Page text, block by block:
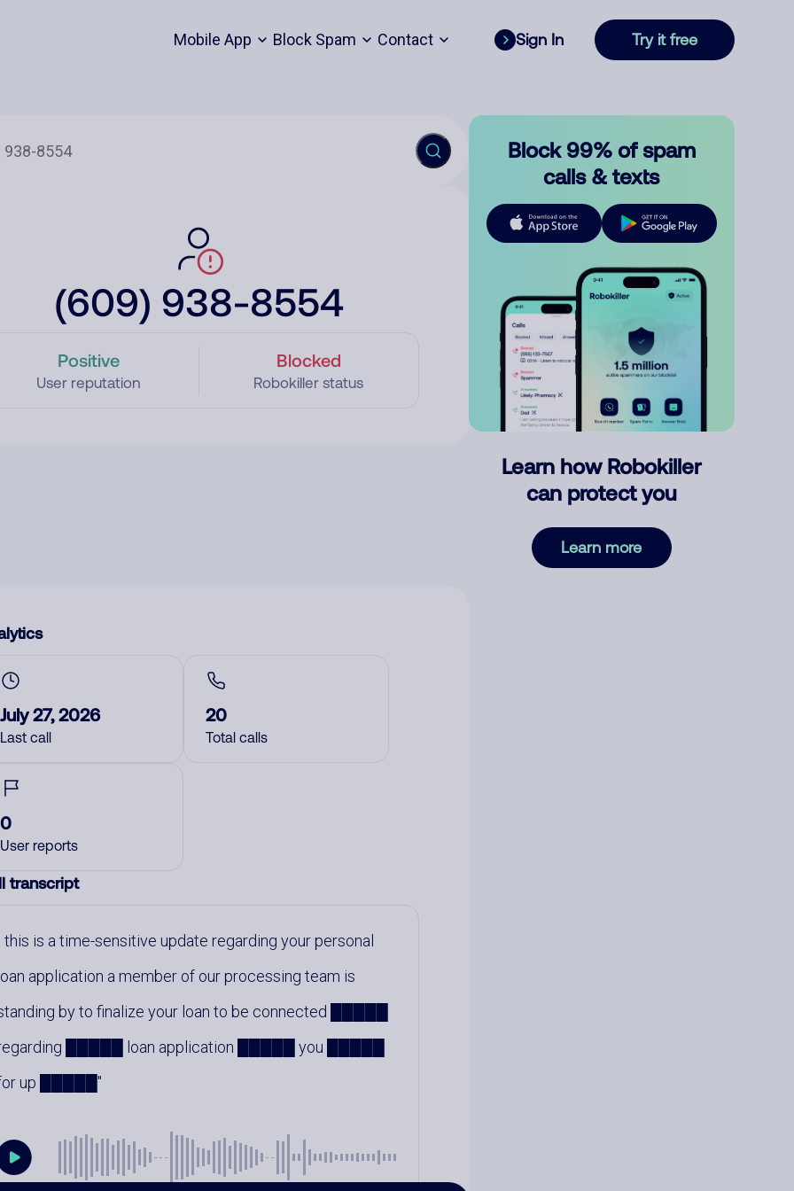
Mobile App Block Spam Contact Sign In Try it free
(609) 938-8554
Positive
User reputation
Blocked
Robokiller status
July 27, 2026
Last call
20
Total calls
0
User reports
transcript
this is a time-sensitive update regarding your personal
application a member of our processing team is
by to finalize your loan to be connected █████
█████ loan application █████ you █████
up █████
Block 99% of spam
calls & texts
Learn how Robokiller
can protect you
Learn more